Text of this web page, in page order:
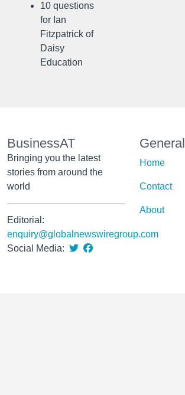
10 questions
for Ian
Fitzpatrick of
Daisy
Education
BusinessAT
Bringing you the latest
stories from around the
world
Editorial:
enquiry@globalnewswiregroup.com
Social Media:
General
Home
Contact
About